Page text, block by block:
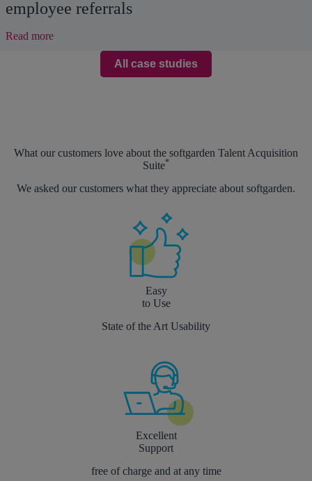
employee referrals
Read more:
All case studies
What our customers love about the softgarden Talent Acquisition
Suite*
We asked our customers what they appreciate about softgarden.
Easy
to Use
State of the Art Usability
Excellent
Support
free of charge and at any time